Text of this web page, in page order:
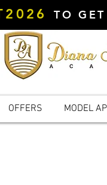
TO
OFFERS MODEL